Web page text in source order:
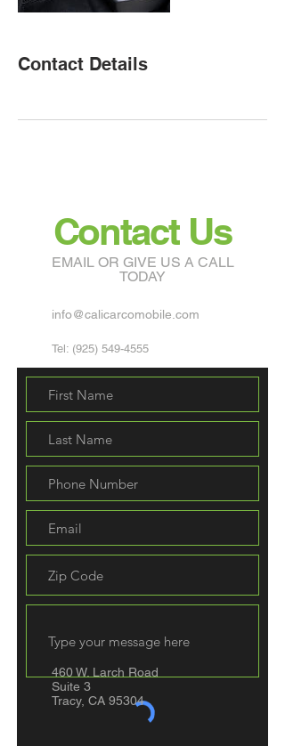
Contact Details
Contact Us
EMAIL OR GIVE US A CALL
TODAY
info@calicarcomobile.com
Tel: (925) 549-4555
460 W. Larch Road
Suite 3
Tracy, CA 95304